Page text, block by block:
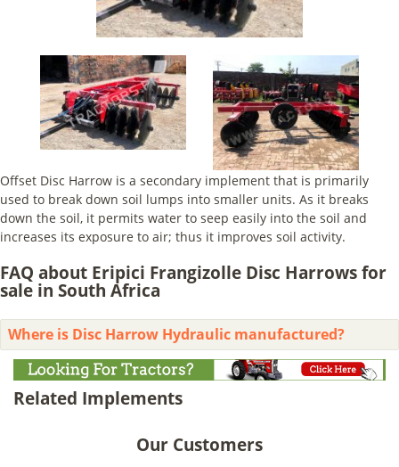
Offset Disc Harrow is a secondary implement that is primarily
used to break down soil lumps into smaller units. As it breaks
down the soil, it permits water to seep easily into the soil and
increases its exposure to air; thus it improves soil activity.
FAQ about Eripici Frangizolle Disc Harrows for
sale in South Africa
Where is Disc Harrow Hydraulic manufactured?
Related Implements
Our Customers